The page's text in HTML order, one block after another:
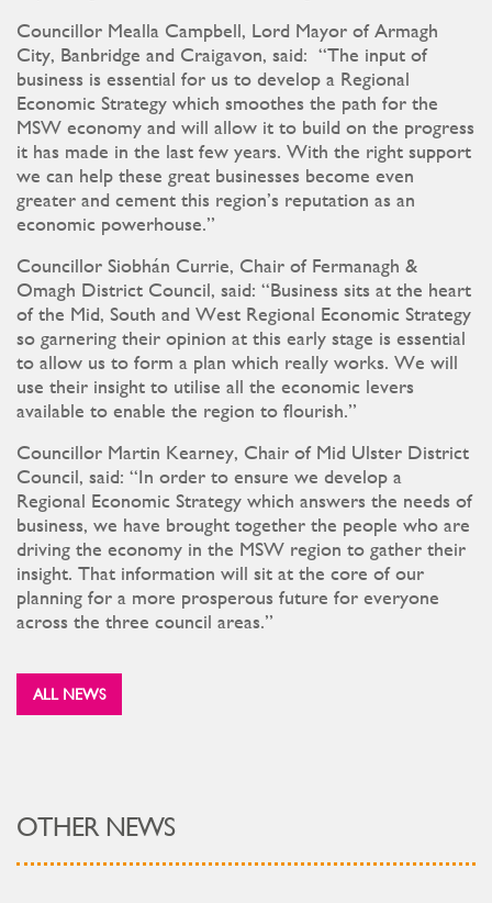
Councillor Mealla Campbell, Lord Mayor of Armagh
City, Banbridge and Craigavon, said: “The input of
business is essential for us to develop a Regional
Economic Strategy which smoothes the path for the
MSW economy and will allow it to build on the progress
it has made in the last few years. With the right support
we can help these great businesses become even
greater and cement this region’s reputation as an
economic powerhouse.”
Councillor Siobhán Currie, Chair of Fermanagh &
Omagh District Council, said: “Business sits at the heart
of the Mid, South and West Regional Economic Strategy
so garnering their opinion at this early stage is essential
to allow us to form a plan which really works. We will
use their insight to utilise all the economic levers
available to enable the region to flourish.”
Councillor Martin Kearney, Chair of Mid Ulster District
Council, said: “In order to ensure we develop a
Regional Economic Strategy which answers the needs of
business, we have brought together the people who are
driving the economy in the MSW region to gather their
insight. That information will sit at the core of our
planning for a more prosperous future for everyone
across the three council areas.”
ALL NEWS
OTHER NEWS